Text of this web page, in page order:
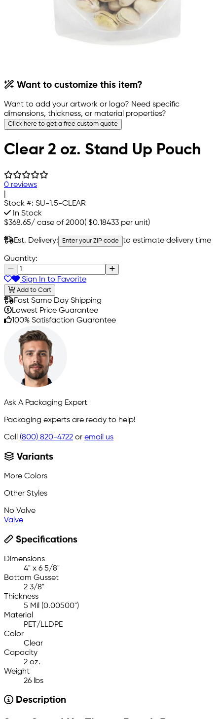
Want to customize this item?
Want to add your artwork or logo? Need specific
dimensions, thickness, or material properties?
Click here to get a free custom quote
Clear 2 oz. Stand Up Pouch
0 reviews
Stock #: SU-1.5-CLEAR
In Stock
$368.65/ case of 2000( $0.18433 per unit)
Est. Delivery: Enter your ZIP code to estimate delivery time
Quantity:
Sign In to Favorite
Add to Cart
Fast Same Day Shipping
Lowest Price Guarantee
100% Satisfaction Guarantee
Ask A Packaging Expert
Packaging experts are ready to help!
Call (800) 820-4722 or email us
Variants
More Colors
Other Styles
No Valve
Valve
Specifications
Dimensions
4" x 6 5/8"
Bottom Gusset
2 3/8"
Thickness
5 Mil (0.00500")
Material
PET/LLDPE
Color
Clear
Capacity
2 oz.
Weight
26 lbs
Description